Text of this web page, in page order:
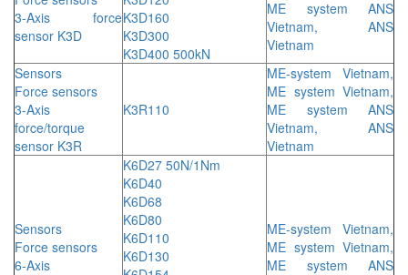
3-Axis force
sensor K3D
K3D160
K3D300
K3D400 500kN
ME system ANS
Vietnam, ANS
Vietnam
Sensors
Force sensors
3-Axis
force/torque
sensor K3R
K3R110
ME-system Vietnam,
ME system Vietnam,
ME system ANS
Vietnam, ANS
Vietnam
Sensors
Force sensors
6-Axis
K6D27 50N/1Nm
K6D40
K6D68
K6D80
K6D110
K6D130
ME-system Vietnam,
ME system Vietnam,
ME system ANS